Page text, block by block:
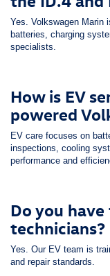
Yes. Volkswagen Marin
batteries, charging
specialists.
How is EV
powered
EV care focuses on
inspections, cooling
performance and
Do you
technicians?
Yes. Our EV team is
and repair standards.